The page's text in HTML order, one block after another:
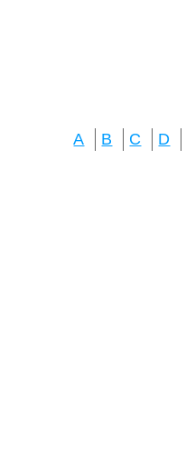
A B C D